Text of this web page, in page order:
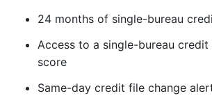
24 months of single-bureau
Access to a single-bureau
score
Same-day credit file change